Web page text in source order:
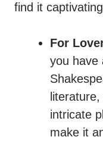
find it
For
you have
intricate
make it